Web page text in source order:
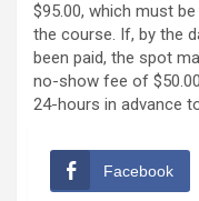
$95.00, which must
the course. If, by the
been paid, the spot
no-show fee of
24-hours in advance
Facebook